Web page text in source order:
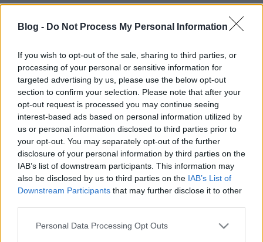
Blog - Do Not Process My Personal Information
If you wish to opt-out of the sale, sharing to third parties, or
processing of your personal or sensitive information for
targeted advertising by us, please use the below opt-out
section to confirm your selection. Please note that after your
opt-out request is processed you may continue seeing
interest-based ads based on personal information utilized by
us or personal information disclosed to third parties prior to
your opt-out. You may separately opt-out of the further
disclosure of your personal information by third parties on the
IAB’s list of downstream participants. This information may
also be disclosed by us to third parties on the IAB’s List of
Downstream Participants that may further disclose it to other
Please note that this website/app uses one or more Google
Personal Data Processing Opt Outs
olyan országba utaznak, ahol történetesen bor is
készül, hazaúton megpakolják a bőröndöt ...